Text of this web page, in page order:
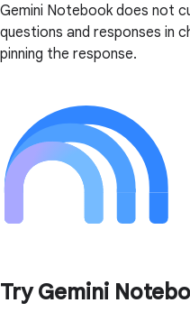
Gemini Notebook does not
questions and responses in
pinning the response.
Try Gemini